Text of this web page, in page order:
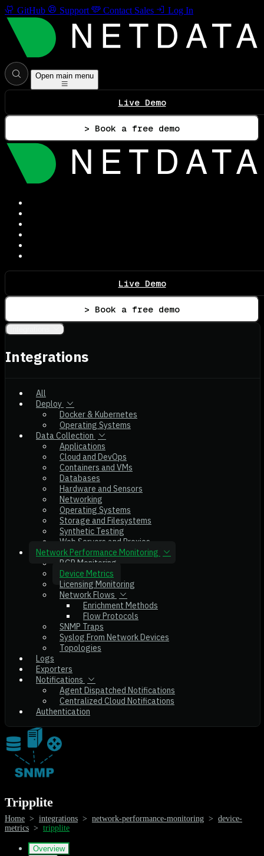
GitHub Support Contact Sales Log In
Open main menu
Live Demo
> Book a free demo
Live Demo
> Book a free demo
Integrations
All
Deploy
Docker & Kubernetes
Operating Systems
Data Collection
Applications
Cloud and DevOps
Containers and VMs
Databases
Hardware and Sensors
Networking
Operating Systems
Storage and Filesystems
Synthetic Testing
Web Servers and Proxies
Network Performance Monitoring
BGP Monitoring
Device Metrics
Licensing Monitoring
Network Flows
Enrichment Methods
Flow Protocols
SNMP Traps
Syslog From Network Devices
Topologies
Logs
Exporters
Notifications
Agent Dispatched Notifications
Centralized Cloud Notifications
Authentication
Tripplite
Home > integrations > network-performance-monitoring > device-
metrics > tripplite
Overview